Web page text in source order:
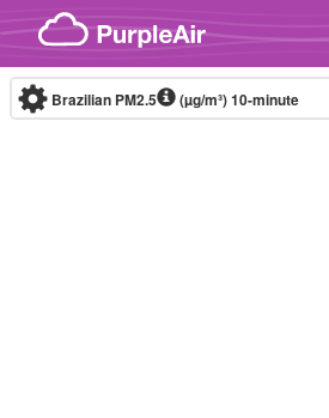
Skip to content
Brazilian PM2.5 (µg/m³)10-minute